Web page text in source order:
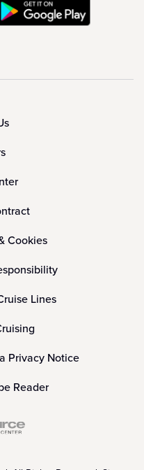
Cookies
Lines
Privacy Notice
Reader